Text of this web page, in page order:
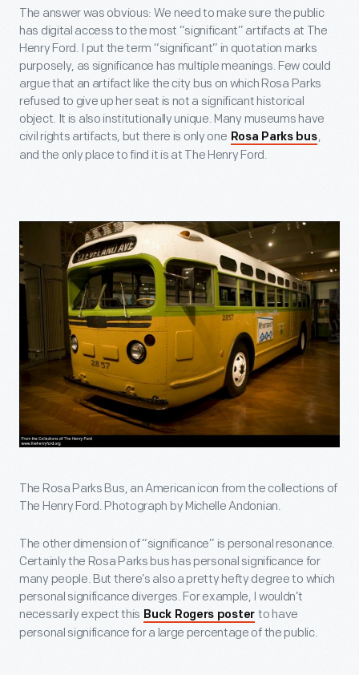
The answer was obvious: We need to make sure the public
has digital access to the most “significant” artifacts at The
Henry Ford. I put the term “significant” in quotation marks
purposely, as significance has multiple meanings. Few could
argue that an artifact like the city bus on which Rosa Parks
refused to give up her seat is not a significant historical
object. It is also institutionally unique. Many museums have
civil rights artifacts, but there is only one Rosa Parks bus,
and the only place to find it is at The Henry Ford.
The Rosa Parks Bus, an American icon from the collections of
The Henry Ford. Photograph by Michelle Andonian.
The other dimension of “significance” is personal resonance.
Certainly the Rosa Parks bus has personal significance for
many people. But there’s also a pretty hefty degree to which
personal significance diverges. For example, I wouldn’t
necessarily expect this Buck Rogers poster to have
personal significance for a large percentage of the public.